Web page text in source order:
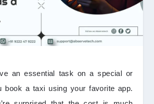
an essential task on a special or
book a taxi using your favorite app.